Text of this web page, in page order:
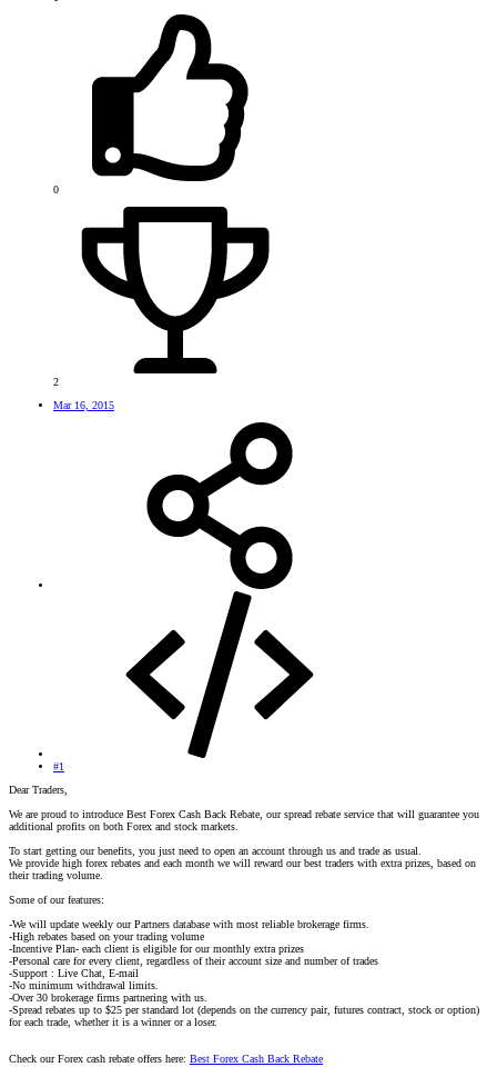
0
2
Mar 16, 2015
#1
Dear Traders,
We are proud to introduce Best Forex Cash Back Rebate, our spread rebate service that will guarantee you
additional profits on both Forex and stock markets.
To start getting our benefits, you just need to open an account through us and trade as usual.
We provide high forex rebates and each month we will reward our best traders with extra prizes, based on
their trading volume.
Some of our features:
-We will update weekly our Partners database with most reliable brokerage firms.
-High rebates based on your trading volume
-Incentive Plan- each client is eligible for our monthly extra prizes
-Personal care for every client, regardless of their account size and number of trades
-Support : Live Chat, E-mail
-No minimum withdrawal limits.
-Over 30 brokerage firms partnering with us.
-Spread rebates up to $25 per standard lot (depends on the currency pair, futures contract, stock or option)
for each trade, whether it is a winner or a loser.
Check our Forex cash rebate offers here: Best Forex Cash Back Rebate